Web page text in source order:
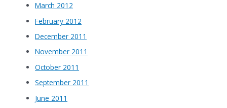
March 2012
February 2012
December 2011
November 2011
October 2011
September 2011
June 2011